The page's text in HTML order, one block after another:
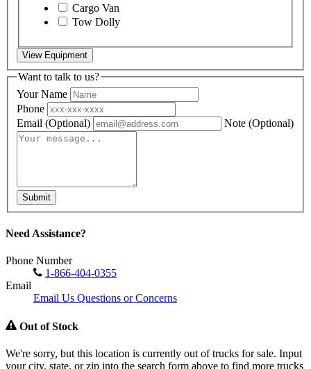
Cargo Van
Tow Dolly
View Equipment
Want to talk to us?
Your Name
Phone
Email (Optional) Note (Optional)
Submit
Need Assistance?
Phone Number
1-866-404-0355
Email
Email Us Questions or Concerns
Out of Stock
We're sorry, but this location is currently out of trucks for sale. Input
your city, state, or zip into the search form above to find more trucks